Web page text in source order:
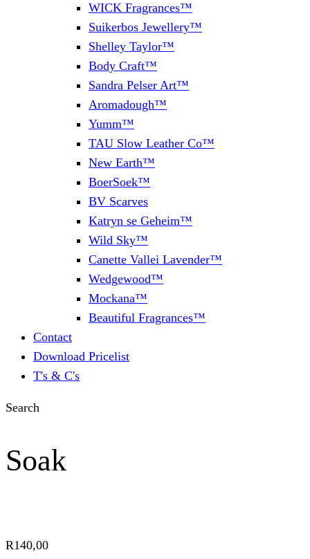
WICK Fragrances™
Suikerbos Jewellery™
Shelley Taylor™
Body Craft™
Sandra Pelser Art™
Aromadough™
Yumm™
TAU Slow Leather Co™
New Earth™
BoerSoek™
BV Scarves
Katryn se Geheim™
Wild Sky™
Canette Vallei Lavender™
Wedgewood™
Mockana™
Beautiful Fragrances™
Contact
Download Pricelist
T's & C's
Search
Soak
R140,00